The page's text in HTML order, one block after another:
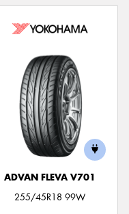
ADVAN FLEVA V701
255/45R18 99W